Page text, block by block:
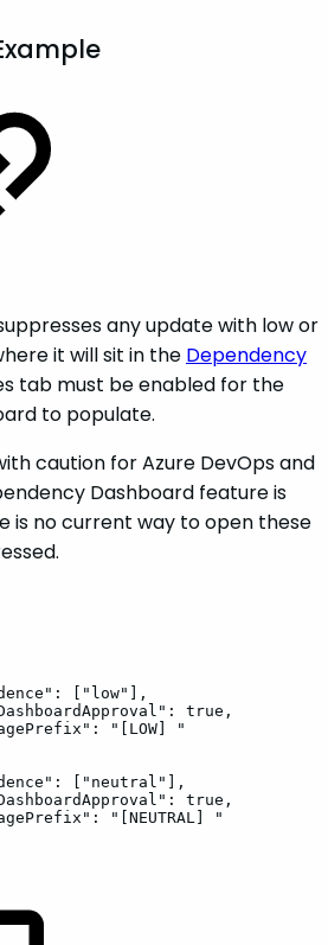
any update with low or
it will sit in the Dependency
tab must be enabled for the
to populate.
caution for Azure DevOps and
Dashboard feature is
is no current way to open these
: "low"
,
: true ,
: "[LOW]
"
: "neutral"
,
: true ,
: "[NEUTRAL]
"